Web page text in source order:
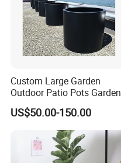
Custom Large Garden
Outdoor Patio Pots Garden
Flower Giant Metal Flower
Pot
US$50.00-150.00